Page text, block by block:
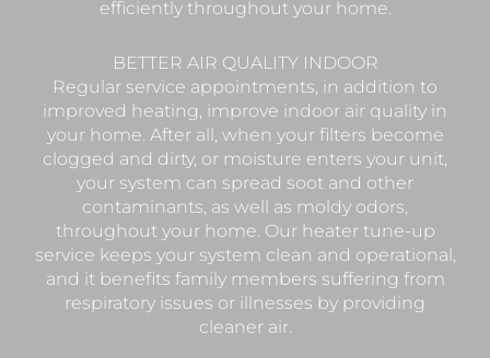
efficiently throughout your home.
BETTER AIR QUALITY INDOOR
Regular service appointments, in addition to
improved heating, improve indoor air quality in
your home. After all, when your filters become
clogged and dirty, or moisture enters your unit,
your system can spread soot and other
contaminants, as well as moldy odors,
throughout your home. Our heater tune-up
service keeps your system clean and operational,
and it benefits family members suffering from
respiratory issues or illnesses by providing
cleaner air.